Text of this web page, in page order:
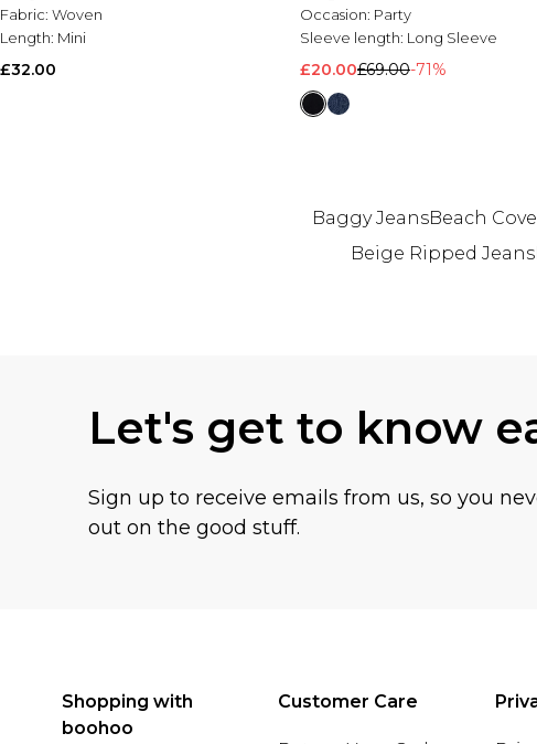
Fabric: Woven
Length: Mini
£32.00
Occasion: Party
Sleeve length: Long Sleeve
£20.00£69.00-71%
Baggy JeansBeach
Beige Ripped Jeans
Let's get to know
Sign up to receive emails from us, so you
out on the good stuff.
Shopping with
boohoo
Customer Care